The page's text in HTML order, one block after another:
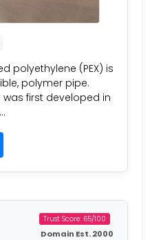
polyethylene (PEX) is
polymer pipe.
first developed in
Trust Score: 65/100
Domain Est. 2000